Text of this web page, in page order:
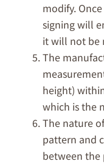
modify.
signing will
it will not be
The
height)
which is the
The nature
pattern and
between